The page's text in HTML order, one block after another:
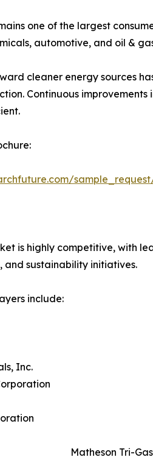
one of the largest
automotive, and oil &
cleaner energy sources
Continuous
is highly competitive, with
and sustainability initiatives.
include:
Inc.
Matheson Tri-